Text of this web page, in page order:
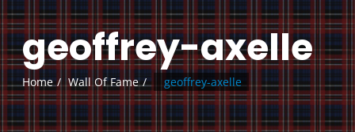
geoffrey-axelle
Home Wall Of Fame geoffrey-axelle